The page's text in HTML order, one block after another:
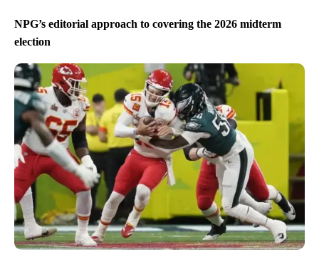
NPG’s editorial approach to covering the 2026 midterm
election